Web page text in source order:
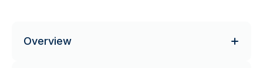
Overview